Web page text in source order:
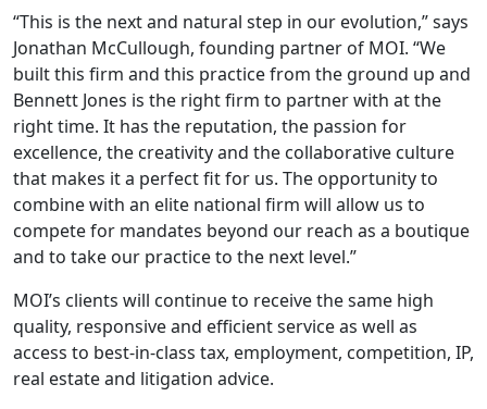
“This is the next and natural step in our evolution,” says
Jonathan McCullough, founding partner of MOI. “We
built this firm and this practice from the ground up and
Bennett Jones is the right firm to partner with at the
right time. It has the reputation, the passion for
excellence, the creativity and the collaborative culture
that makes it a perfect fit for us. The opportunity to
combine with an elite national firm will allow us to
compete for mandates beyond our reach as a boutique
and to take our practice to the next level.”
MOI’s clients will continue to receive the same high
quality, responsive and efficient service as well as
access to best-in-class tax, employment, competition, IP,
real estate and litigation advice.